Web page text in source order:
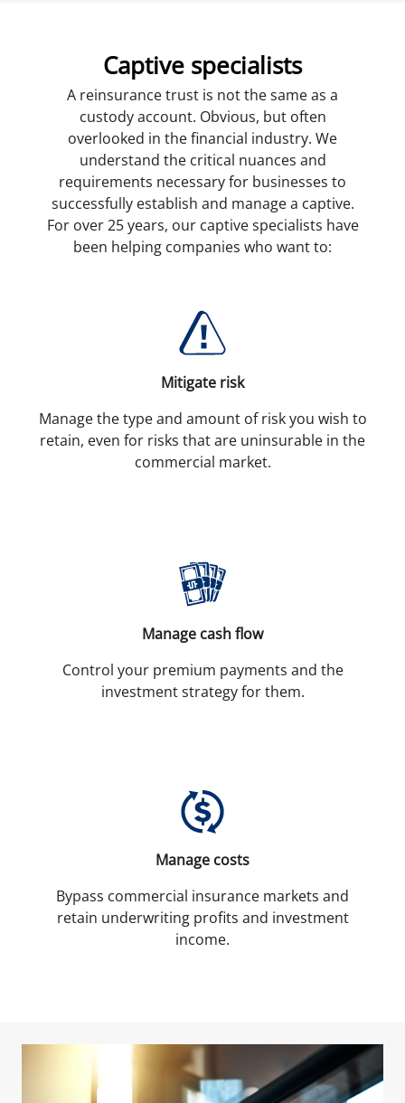
Captive specialists
A reinsurance trust is not the same as a
custody account. Obvious, but often
overlooked in the financial industry. We
understand the critical nuances and
requirements necessary for businesses to
successfully establish and manage a captive.
For over 25 years, our captive specialists have
been helping companies who want to:
Mitigate risk
Manage the type and amount of risk you wish to
retain, even for risks that are uninsurable in the
commercial market.
Manage cash flow
Control your premium payments and the
investment strategy for them.
Manage costs
Bypass commercial insurance markets and
retain underwriting profits and investment
income.